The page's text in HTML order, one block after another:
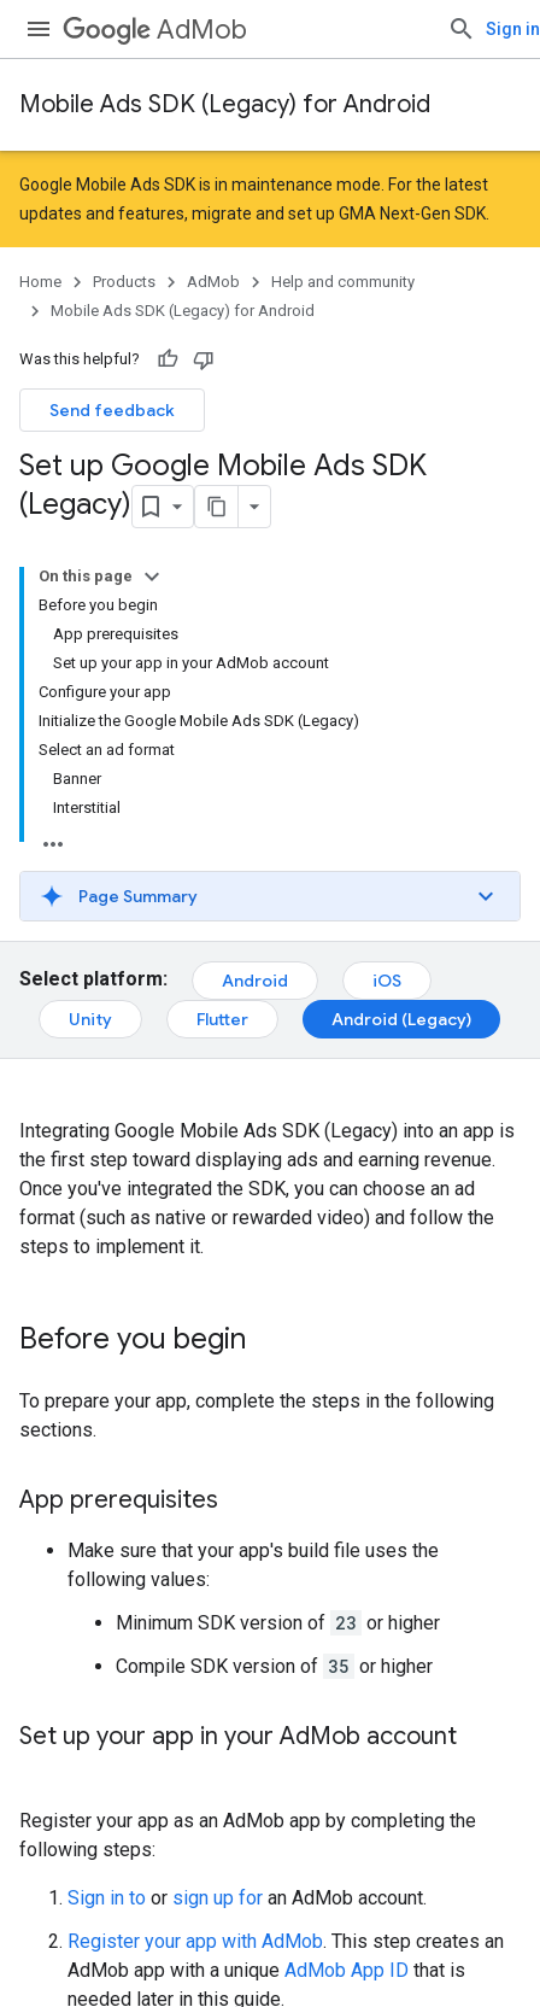
AdMob Sign in
Mobile Ads SDK (Legacy) for Android
Google Mobile Ads SDK is in maintenance mode. For the latest
updates and features, migrate and set up GMA Next-Gen SDK
Home Products AdMob
Help and community
Mobile Ads SDK (Legacy) for Android
Was this helpful?
Send feedback
Set up Google Mobile Ads SDK
(Legacy)
On this page
Before you begin
App prerequisites
Set up your app in your AdMob account
Configure your app
Initialize the Google Mobile Ads SDK (Legacy)
Select an ad format
Banner
Interstitial
Page Summary
Select platform: Android
iOS
Unity
Flutter Android (Legacy)
Integrating Google Mobile Ads SDK (Legacy) into an app is
the first step toward displaying ads and earning revenue.
Once you've integrated the SDK, you can choose an ad
format (such as native or rewarded video) and follow the
steps to implement it.
Before you begin
To prepare your app, complete the steps in the following
sections.
App prerequisites
Make sure that your app's build file uses the
following values:
Minimum SDK version of 23 or higher
Compile SDK version of 35 or higher
Set up your app in your AdMob account
Register your app as an AdMob app by completing the
following steps:
Sign in to or sign up for an AdMob account.
Register your app with AdMob. This step creates an
AdMob app with a unique AdMob App ID that is
needed later in this guide.